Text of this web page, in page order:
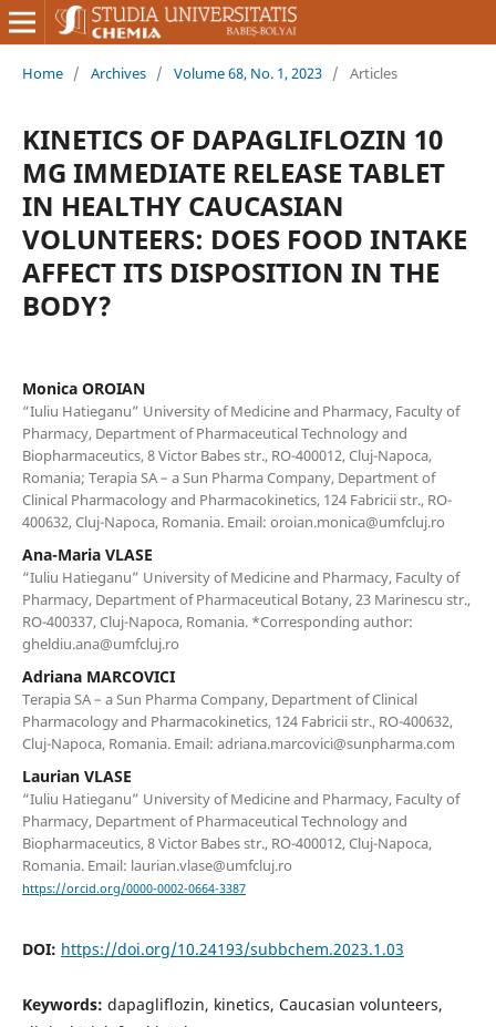
Home / Archives / Volume 68, No. 1, 2023 / Articles
KINETICS OF DAPAGLIFLOZIN 10
MG IMMEDIATE RELEASE TABLET
IN HEALTHY CAUCASIAN
VOLUNTEERS: DOES FOOD INTAKE
AFFECT ITS DISPOSITION IN THE
BODY?
Monica OROIAN
“Iuliu Hatieganu” University of Medicine and Pharmacy, Faculty of
Pharmacy, Department of Pharmaceutical Technology and
Biopharmaceutics, 8 Victor Babes str., RO-400012, Cluj-Napoca,
Romania; Terapia SA – a Sun Pharma Company, Department of
Clinical Pharmacology and Pharmacokinetics, 124 Fabricii str., RO-
400632, Cluj-Napoca, Romania. Email: oroian.monica@umfcluj.ro
Ana-Maria VLASE
“Iuliu Hatieganu” University of Medicine and Pharmacy, Faculty of
Pharmacy, Department of Pharmaceutical Botany, 23 Marinescu str.,
RO-400337, Cluj-Napoca, Romania. *Corresponding author:
gheldiu.ana@umfcluj.ro
Adriana MARCOVICI
Terapia SA – a Sun Pharma Company, Department of Clinical
Pharmacology and Pharmacokinetics, 124 Fabricii str., RO-400632,
Cluj-Napoca, Romania. Email: adriana.marcovici@sunpharma.com
Laurian VLASE
“Iuliu Hatieganu” University of Medicine and Pharmacy, Faculty of
Pharmacy, Department of Pharmaceutical Technology and
Biopharmaceutics, 8 Victor Babes str., RO-400012, Cluj-Napoca,
Romania. Email: laurian.vlase@umfcluj.ro
https://orcid.org/0000-0002-0664-3387
DOI: https://doi.org/10.24193/subbchem.2023.1.03
Keywords: dapagliflozin, kinetics, Caucasian volunteers,